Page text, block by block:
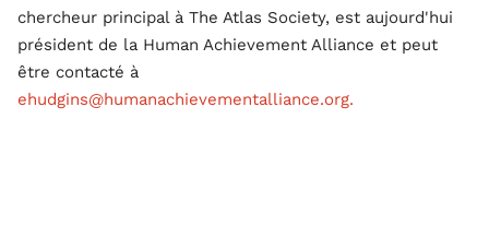
chercheur principal à The Atlas Society, est aujourd'hui
président de la Human Achievement Alliance et peut
être contacté à
ehudgins@humanachievementalliance.org.